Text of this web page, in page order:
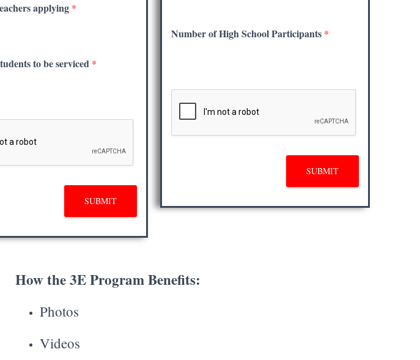
applying *
to be serviced *
SUBMIT
Number of High School Participants *
SUBMIT
How the 3E Program Benefits:
Photos
Videos